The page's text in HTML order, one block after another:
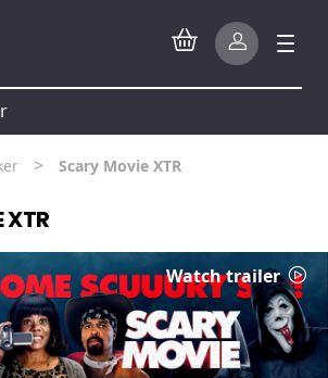
> Scary Movie XTR
XTR
Watch trailer